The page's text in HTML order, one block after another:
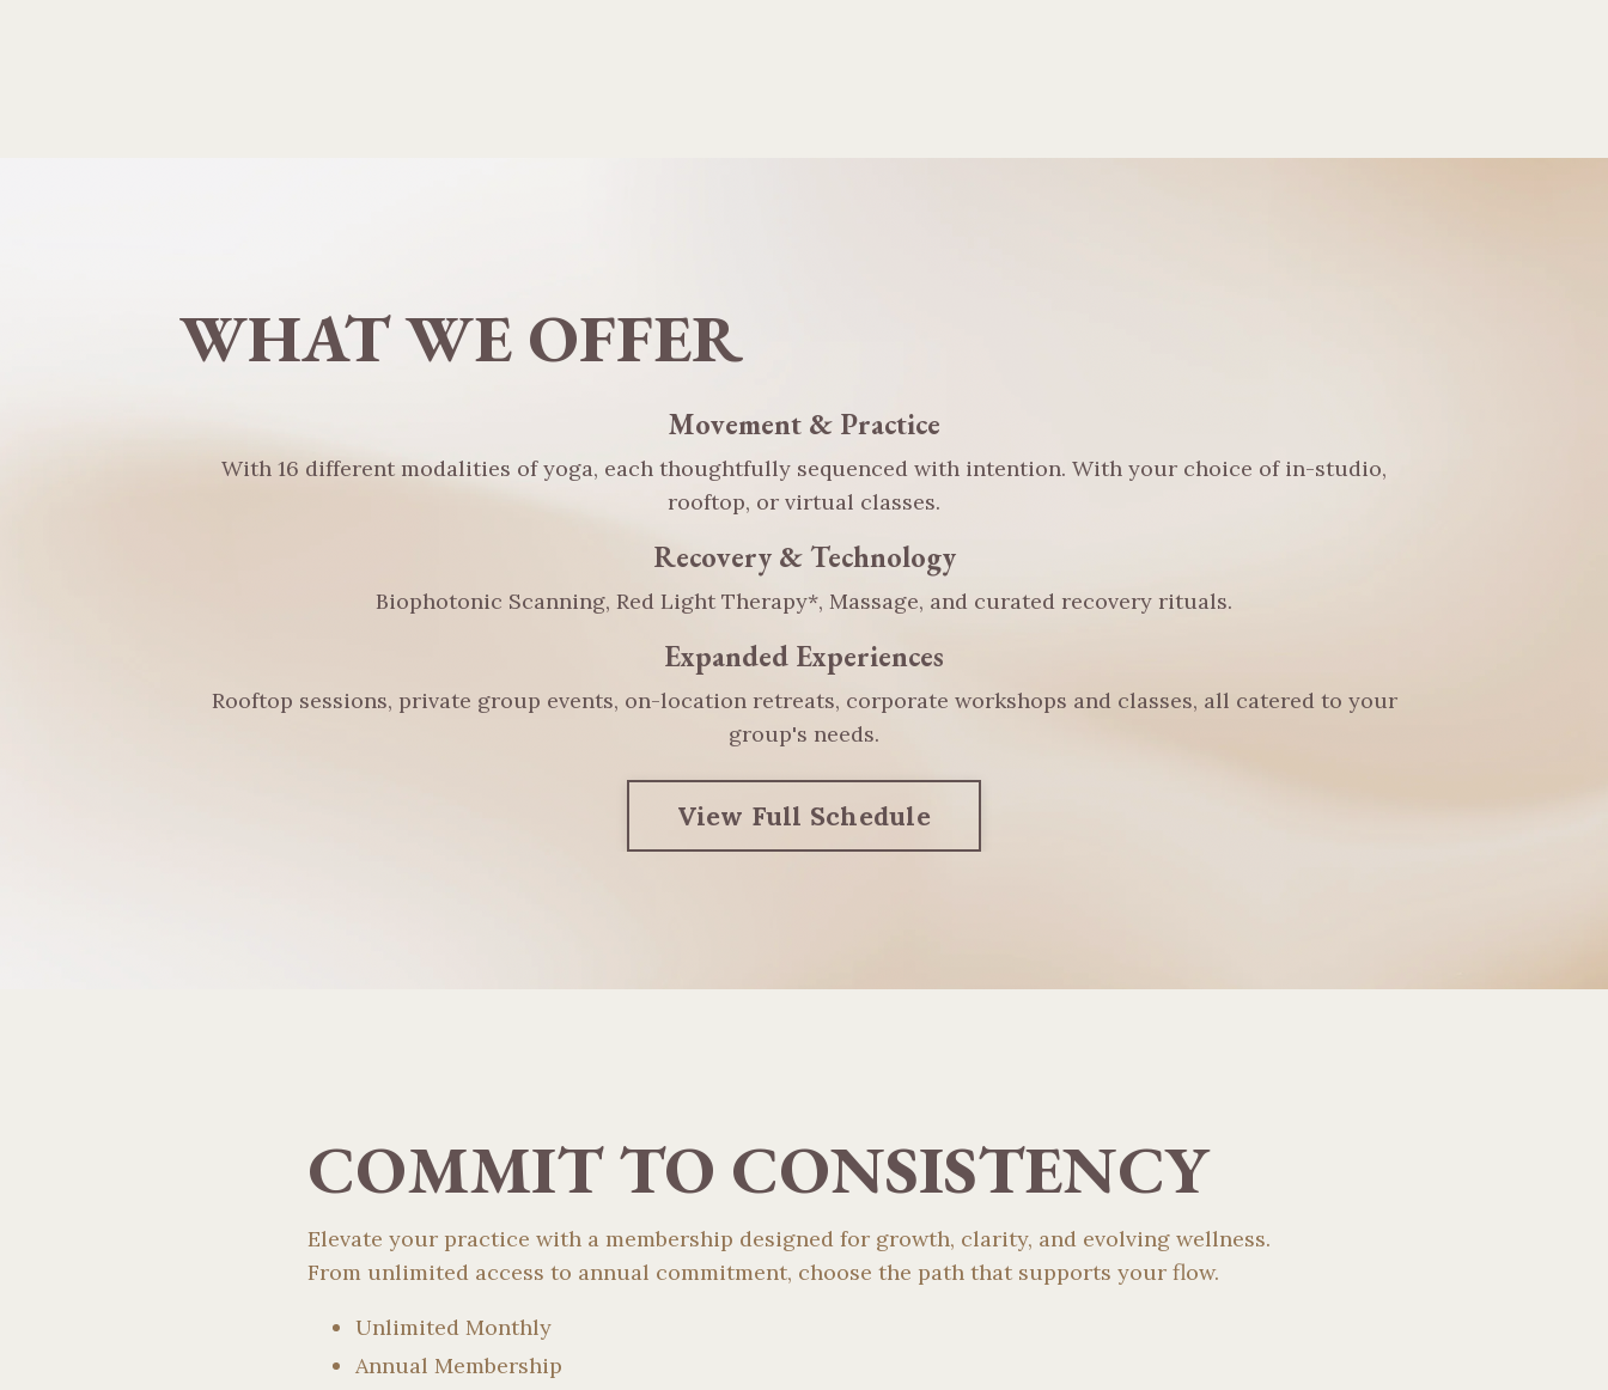
WHAT WE OFFER
Movement & Practice
With 16 different modalities of yoga, each thoughtfully sequenced with intention. With your choice of in-studio,
rooftop, or virtual classes.
Recovery & Technology
Biophotonic Scanning, Red Light Therapy*, Massage, and curated recovery rituals.
Expanded Experiences
Rooftop sessions, private group events, on-location retreats, corporate workshops and classes, all catered to your
group's needs.
View Full Schedule
COMMIT TO CONSISTENCY
Elevate your practice with a membership designed for growth, clarity, and evolving wellness.
From unlimited access to annual commitment, choose the path that supports your flow.
Unlimited Monthly
Annual Membership